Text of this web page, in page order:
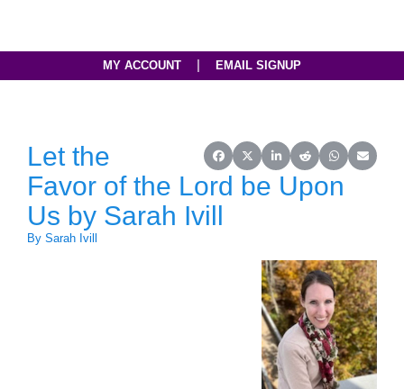
MY ACCOUNT EMAIL SIGNUP
Share on Facebook
Share on X (Twitter)
Share on LinkedIn
Share on Reddit
Share on
Share
Let the
Favor of the Lord be Upon
Us by Sarah Ivill
By Sarah Ivill